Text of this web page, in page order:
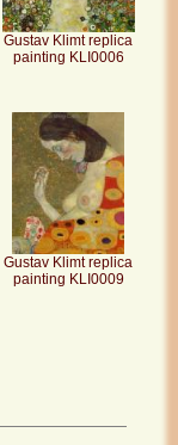
Gustav Klimt replica
painting KLI0006
Gustav Klimt replica
painting KLI0009